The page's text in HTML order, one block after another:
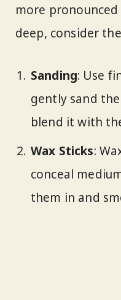
more
deep, consider
Sanding: Use
gently sand
blend it with
Wax Sticks:
conceal
them in and